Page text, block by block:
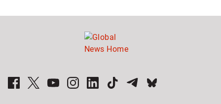
Global News Facebook PagesGlobal News Twitter AccountsGlobal News Youtube ChannelGlobal News on InstagramGlobal News on LinkedInGlobal News on TikTok Global News on TelegramGlobal News on BlueSky